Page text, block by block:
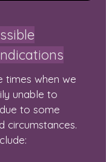
times when we
unable to
to some
circumstances.